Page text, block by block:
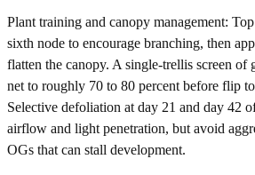
Plant training and canopy management:
sixth node to encourage branching, then
flatten the canopy. A single-trellis screen of
net to roughly 70 to 80 percent before flip
Selective defoliation at day 21 and day 42
airflow and light penetration, but avoid
OGs that can stall development.